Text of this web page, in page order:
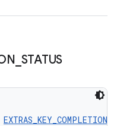
STATUS